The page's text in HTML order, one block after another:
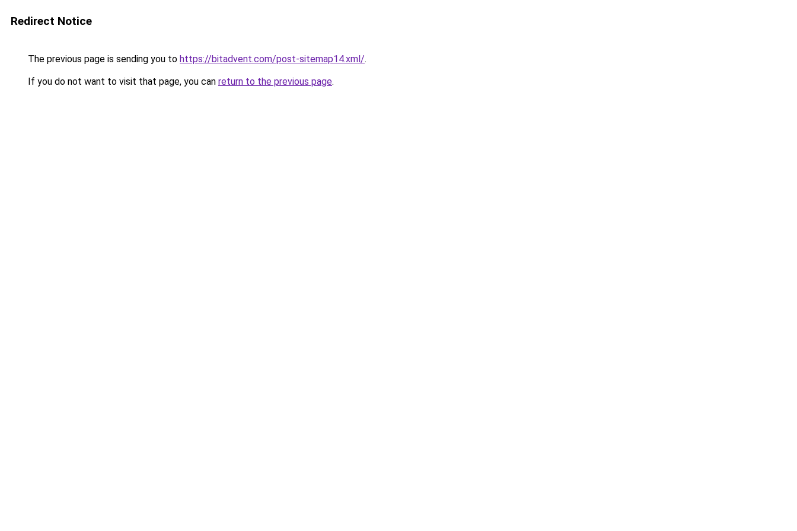
Redirect Notice
The previous page is sending you to https://bitadvent.com/post-sitemap14.xml/.
If you do not want to visit that page, you can return to the previous page.